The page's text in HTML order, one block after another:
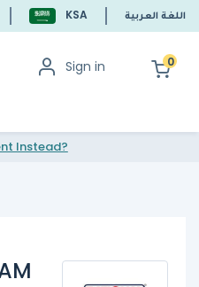
KSA اللغة العربية
Sign in 0
Instead?